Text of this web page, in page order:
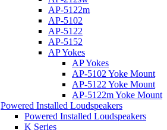
AP-5122m
AP-5102
AP-5122
AP-5152
AP Yokes
AP Yokes
AP-5102 Yoke Mount
AP-5122 Yoke Mount
AP-5122m Yoke Mount
Powered Installed Loudspeakers
Powered Installed Loudspeakers
K Series